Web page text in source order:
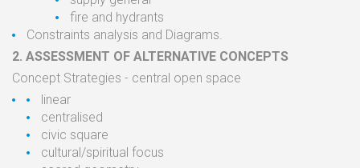
fire and hydrants
Constraints analysis and Diagrams.
2. ASSESSMENT OF ALTERNATIVE CONCEPTS
Concept Strategies - central open space
linear
centralised
civic square
cultural/spiritual focus